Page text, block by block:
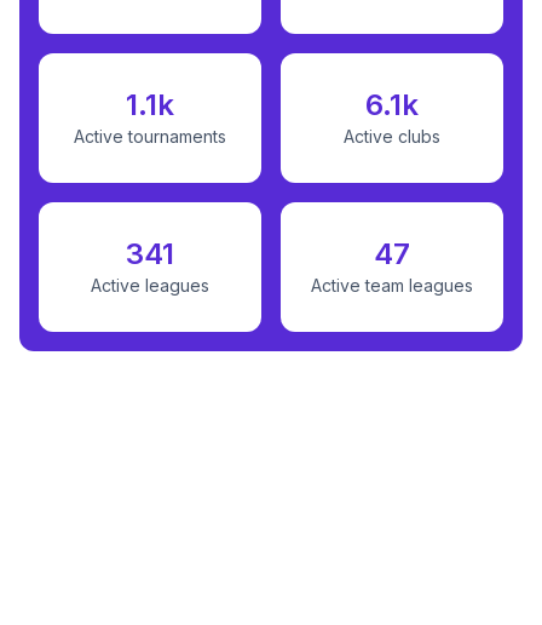
1.1k
Active tournaments
6.1k
Active clubs
341
Active leagues
47
Active team leagues